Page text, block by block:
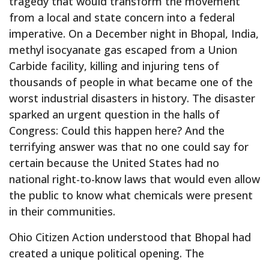
from a local and state concern into a federal
imperative. On a December night in Bhopal, India,
methyl isocyanate gas escaped from a Union
Carbide facility, killing and injuring tens of
thousands of people in what became one of the
worst industrial disasters in history. The disaster
sparked an urgent question in the halls of
Congress: Could this happen here? And the
terrifying answer was that no one could say for
certain because the United States had no
national right-to-know laws that would even allow
the public to know what chemicals were present
in their communities.
Ohio Citizen Action understood that Bhopal had
created a unique political opening. The